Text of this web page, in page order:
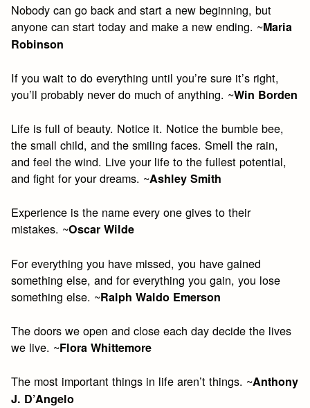
Nobody can go back and start a new beginning, but
anyone can start today and make a new ending. ~Maria
Robinson
If you wait to do everything until you’re sure it’s right,
you’ll probably never do much of anything. ~Win Borden
Life is full of beauty. Notice it. Notice the bumble bee,
the small child, and the smiling faces. Smell the rain,
and feel the wind. Live your life to the fullest potential,
and fight for your dreams. ~Ashley Smith
Experience is the name every one gives to their
mistakes. ~Oscar Wilde​
For everything you have missed, you have gained
something else, and for everything you gain, you lose
something else. ~Ralph Waldo Emerson​
The doors we open and close each day decide the lives
we live. ~Flora Whittemore
The most important things in life aren’t things. ~Anthony
J. D’Angelo